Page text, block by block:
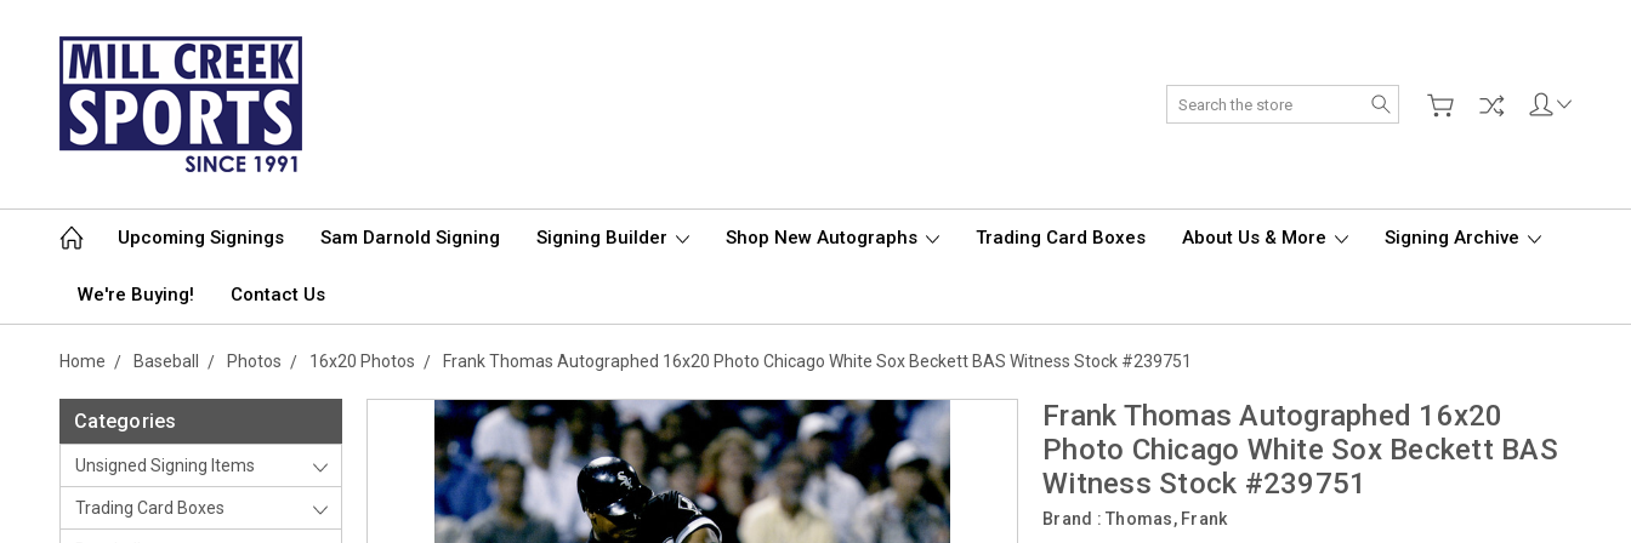
Search
Upcoming Signings Sam Darnold Signing Signing Builder Shop New Autographs Trading Card Boxes About Us & More Signing Archive
We're Buying! Contact Us
Home Baseball Photos 16x20 Photos Frank Thomas Autographed 16x20 Photo Chicago White Sox Beckett BAS Witness Stock #239751
Categories
Unsigned Signing Items
Trading Card Boxes
Frank Thomas Autographed 16x20
Photo Chicago White Sox Beckett BAS
Witness Stock #239751
Brand :Thomas, Frank